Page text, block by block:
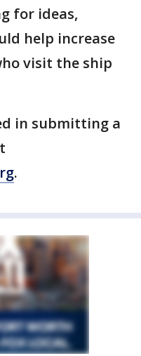
for ideas,
help increase
visit the ship
in submitting a
.